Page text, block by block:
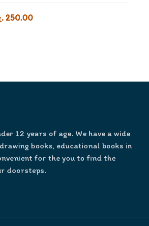
250.00
12 years of age. We have a wide
books, educational books in
for the you to find the
doorsteps.